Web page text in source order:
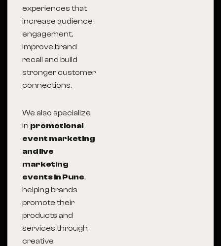
experiences that
increase audience
engagement,
improve brand
recall and build
stronger customer
connections.
We also specialize
in promotional
event marketing
and live
marketing
events in Pune,
helping brands
promote their
products and
services through
creative